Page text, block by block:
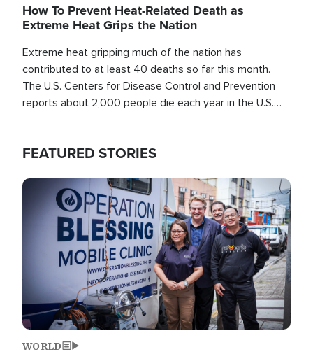
How To Prevent Heat-Related Death as
Extreme Heat Grips the Nation
Extreme heat gripping much of the nation has
contributed to at least 40 deaths so far this month.
The U.S. Centers for Disease Control and Prevention
reports about 2,000 people die each year in the U.S.
FEATURED STORIES
Image
WORLD